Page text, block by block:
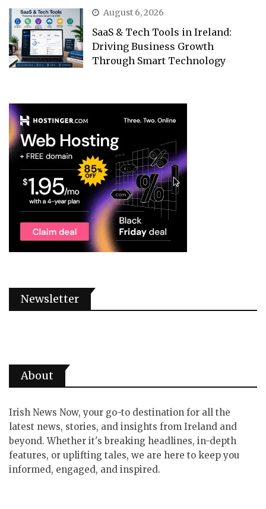
August 6, 2026
SaaS & Tech Tools in Ireland:
Driving Business Growth
Through Smart Technology
Newsletter
About
Irish News Now, your go-to destination for all the
latest news, stories, and insights from Ireland and
beyond. Whether it's breaking headlines, in-depth
features, or uplifting tales, we are here to keep you
informed, engaged, and inspired.